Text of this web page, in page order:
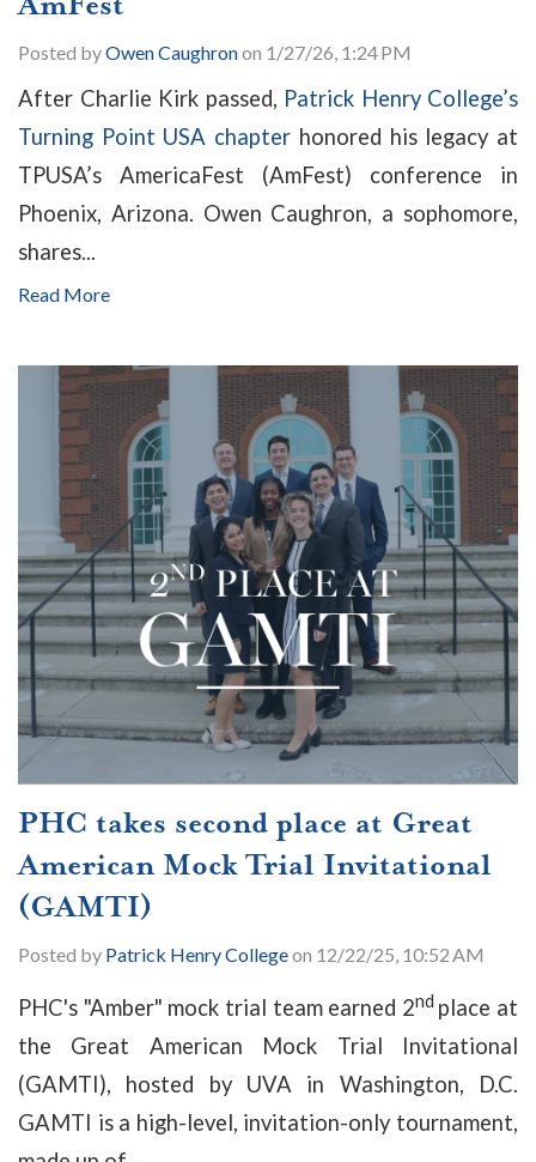
Posted byOwen Caughronon 1/27/26, 1:24 PM
After Charlie Kirk passed, Patrick Henry College’s
Turning Point USA chapter honored his legacy at
TPUSA’s AmericaFest (AmFest) conference in
Phoenix, Arizona. Owen Caughron, a sophomore,
shares...
Read More
PHC takes second place at Great
American Mock Trial Invitational
(GAMTI)
Posted by Patrick Henry Collegeon 12/22/25, 10:52 AM
PHC's "Amber" mock trial team earned 2nd place at
the Great American Mock Trial Invitational
(GAMTI), hosted by UVA in Washington, D.C.
GAMTI is a high-level, invitation-only tournament,